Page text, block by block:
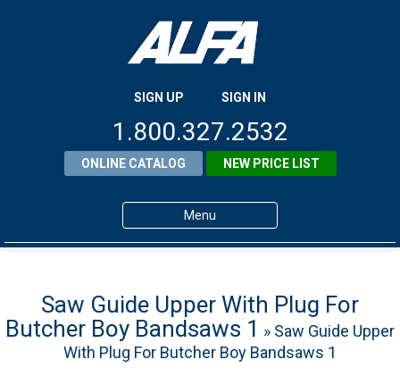
SIGN UP SIGN IN
1.800.327.2532
ONLINE CATALOG NEW PRICE LIST
Menu
Products
About ALFA
ALFA Resource Library
Saw Guide Upper With Plug For
Butcher Boy Bandsaws 1 » Saw Guide Upper
With Plug For Butcher Boy Bandsaws 1